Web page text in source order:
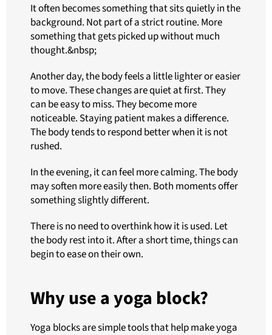
It often becomes something that sits quietly in the
background. Not part of a strict routine. More
something that gets picked up without much
thought.&nbsp;
Another day, the body feels a little lighter or easier
to move. These changes are quiet at first. They
can be easy to miss. They become more
noticeable. Staying patient makes a difference.
The body tends to respond better when it is not
rushed.
In the evening, it can feel more calming. The body
may soften more easily then. Both moments offer
something slightly different.
There is no need to overthink how it is used. Let
the body rest into it. After a short time, things can
begin to ease on their own.
Why use a yoga block?
Yoga blocks are simple tools that help make yoga